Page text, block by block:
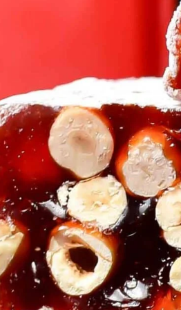
ASSORTED